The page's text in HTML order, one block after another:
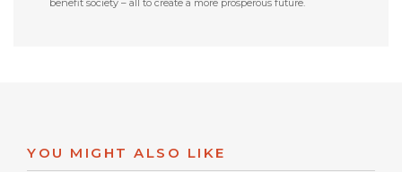
benefit society – all to create a more prosperous future.
YOU MIGHT ALSO LIKE